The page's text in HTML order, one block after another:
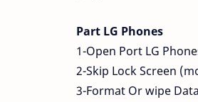
Part LG Phones
1-Open Port LG
2-Skip Lock Screen
3-Format Or wipe